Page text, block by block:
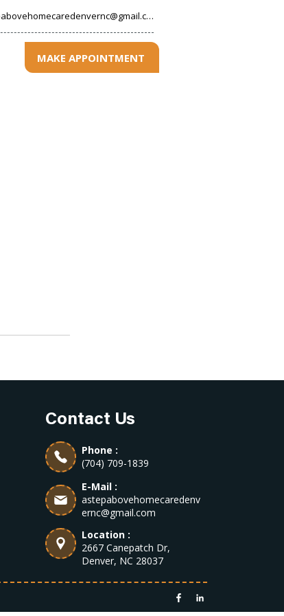
astepabovehomecaredenvernc@gmail.com
MAKE APPOINTMENT
Contact Us
Phone :
(704) 709-1839
E-Mail :
astepabovehomecaredenv
ernc@gmail.com
Location :
2667 Canepatch Dr,
Denver, NC 28037